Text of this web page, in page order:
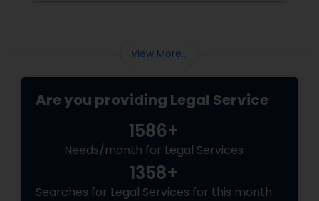
Tourist Visa Attorney
View More...
Are you providing Legal Service
1586+
Needs/month for Legal Services
1358+
Searches for Legal Services for this month